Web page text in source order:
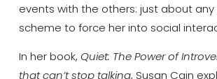
events with the others: just about
scheme to force her into social
In her book, Quiet: The Power of
that can’t stop talking, Susan Cain